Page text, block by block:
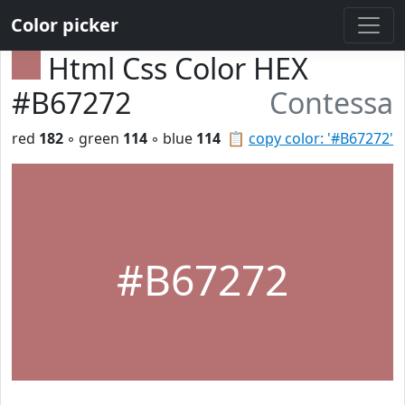
Color picker
Html Css Color HEX
#B67272
Contessa
📋 copy color: '#B67272'
red 182 ◦ green 114 ◦ blue 114
#B67272